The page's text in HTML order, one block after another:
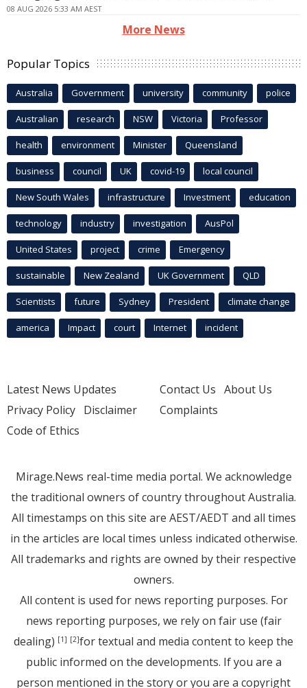
08 AUG 2026 5:33 AM AEST
More News
Popular Topics
Australia Government university community police
Australian research NSW Victoria Professor
health environment Minister Queensland
business council UK covid-19 local council
New South Wales infrastructure Investment education
technology industry investigation AusPol
United States project crime Emergency
sustainable New Zealand UK Government QLD
Scientists future Sydney President climate change
america Impact court Internet incident
Latest News Updates
Privacy Policy Disclaimer
Code of Ethics
Contact Us About Us
Complaints
Mirage.News real-time media portal. We acknowledge
the traditional owners of country throughout Australia.
All timestamps on this site are AEST/AEDT and all times
in the articles are local times unless indicated otherwise.
All trademarks and rights are owned by their respective
owners.
All content is used for news reporting purposes. For
news reporting purposes, we rely on fair use (fair
dealing) [1] [2]for textual and media content to keep the
public informed on the developments. If you are a
person mentioned in the story or you are a copyright